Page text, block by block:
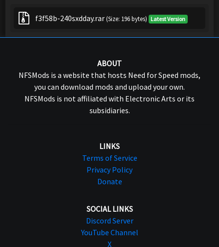
f3f58b-240sxdday.rar(Size: 196 bytes) Latest Version
ABOUT
NFSMods is a website that hosts Need for Speed mods,
you can download mods and upload your own.
NFSMods is not affiliated with Electronic Arts or its
subsidiaries.
LINKS
Terms of Service
Privacy Policy
Donate
SOCIAL LINKS
Discord Server
YouTube Channel
X